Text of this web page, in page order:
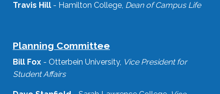
Travis Hill - Hamilton College, Dean of Campus Life
Planning Committee
Bill Fox - Otterbein University, Vice President for
Student Affairs